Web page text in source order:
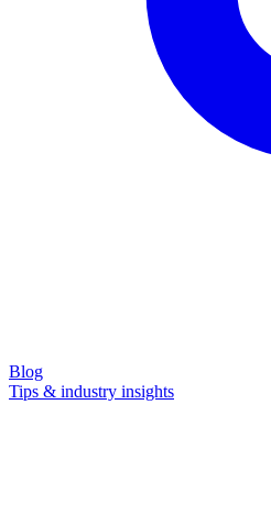
Blog
Tips & industry insights